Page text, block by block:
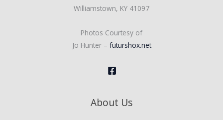
Williamstown, KY 41097
Photos Courtesy of
Jo Hunter – futurshox.net
About Us